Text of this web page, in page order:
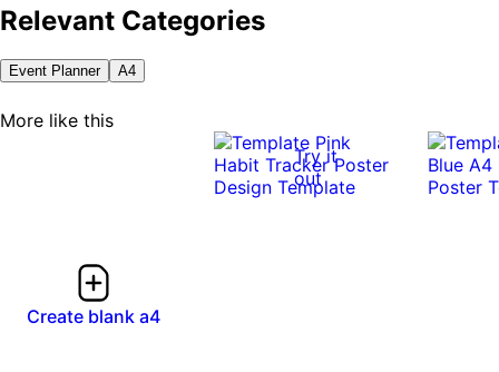
Relevant Categories
Event Planner A4
More like this
Create blank a4
Try it
out